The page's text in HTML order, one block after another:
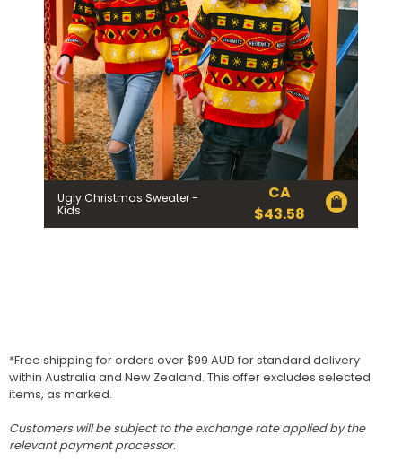
Ugly Christmas Sweater -
Kids
CA
$43.58
*Free shipping for orders over $99 AUD for standard delivery
within Australia and New Zealand. This offer excludes selected
items, as marked.
Customers will be subject to the exchange rate applied by the
relevant payment processor.